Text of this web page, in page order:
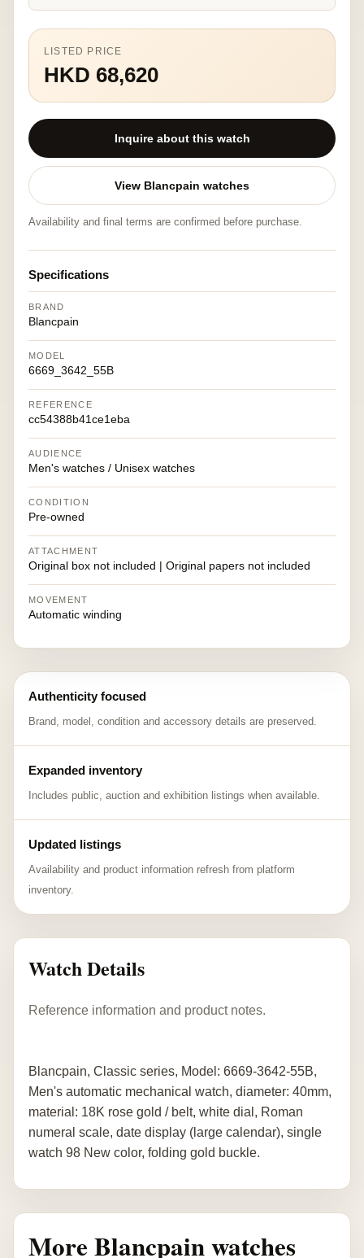
LISTED PRICE
HKD 68,620
Inquire about this watch
View Blancpain watches
Availability and final terms are confirmed before purchase.
Specifications
BRAND
Blancpain
MODEL
6669_3642_55B
REFERENCE
cc54388b41ce1eba
AUDIENCE
Men's watches / Unisex watches
CONDITION
Pre-owned
ATTACHMENT
Original box not included | Original papers not included
MOVEMENT
Automatic winding
Authenticity focused
Brand, model, condition and accessory details are preserved.
Expanded inventory
Includes public, auction and exhibition listings when available.
Updated listings
Availability and product information refresh from platform
inventory.
Watch Details
Reference information and product notes.
Blancpain, Classic series, Model: 6669-3642-55B,
Men's automatic mechanical watch, diameter: 40mm,
material: 18K rose gold / belt, white dial, Roman
numeral scale, date display (large calendar), single
watch 98 New color, folding gold buckle.
More Blancpain watches